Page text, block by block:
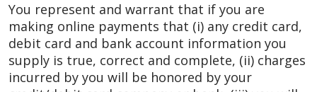
You represent and warrant that if you are
making online payments that (i) any credit card,
debit card and bank account information you
supply is true, correct and complete, (ii) charges
incurred by you will be honored by your